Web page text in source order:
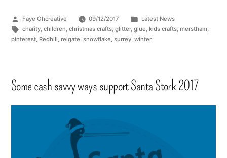
Faye Ohcreative 09/12/2017
Latest News
charity, children, christmas crafts, glitter, glue, kids crafts, merstham,
pinterest, Redhill, reigate, snowflake, surrey, winter
Some cash savvy ways support Santa Stork 2017